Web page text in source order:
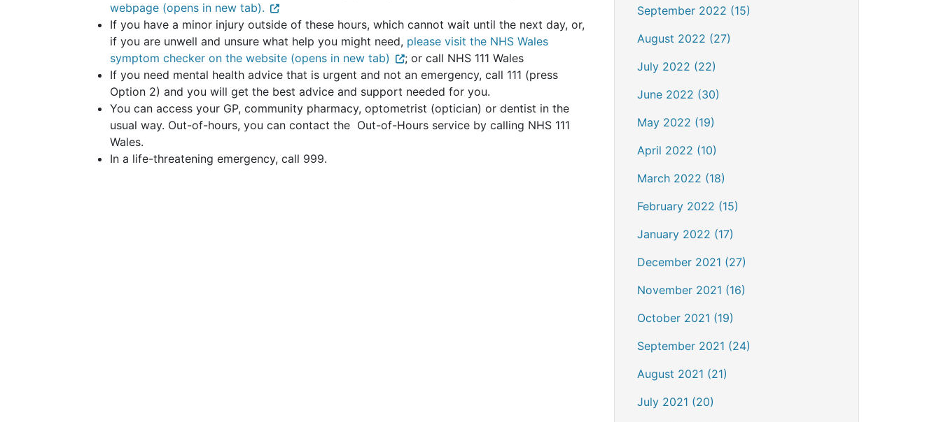
webpage (opens in new tab).
If you have a minor injury outside of these hours, which cannot wait until the next day, or,
if you are unwell and unsure what help you might need, please visit the NHS Wales
symptom checker on the website (opens in new tab)
; or call NHS 111 Wales
If you need mental health advice that is urgent and not an emergency, call 111 (press
Option 2) and you will get the best advice and support needed for you.
You can access your GP, community pharmacy, optometrist (optician) or dentist in the
usual way. Out-of-hours, you can contact the Out-of-Hours service by calling NHS 111
Wales.
In a life-threatening emergency, call 999.
September 2022 (15)
August 2022 (27)
July 2022 (22)
June 2022 (30)
May 2022 (19)
April 2022 (10)
March 2022 (18)
February 2022 (15)
January 2022 (17)
December 2021 (27)
November 2021 (16)
October 2021 (19)
September 2021 (24)
August 2021 (21)
July 2021 (20)